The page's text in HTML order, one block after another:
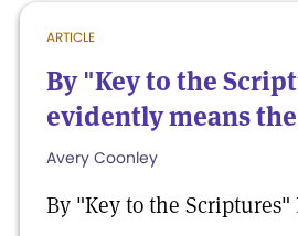
ARTICLE
By "Key to the
evidently means
Avery Coonley
By "Key to the Scriptures"